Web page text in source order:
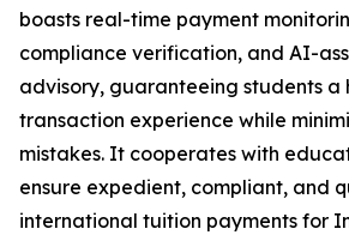
boasts real-time payment
compliance verification, and AI-
advisory, guaranteeing students a
transaction experience while
mistakes. It cooperates with
ensure expedient, compliant, and
international tuition payments for